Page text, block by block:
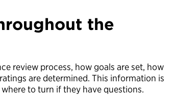
the
review process, how goals are set, how
are determined. This information is
to turn if they have questions.